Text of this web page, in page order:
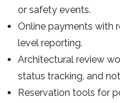
or safety events.
Online payments with
level reporting.
Architectural review
status tracking, and
Reservation tools for